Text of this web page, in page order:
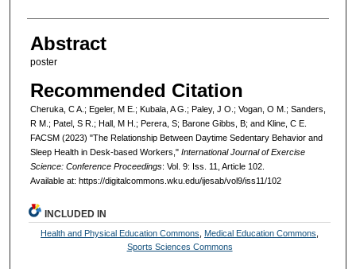
Abstract
poster
Recommended Citation
Cheruka, C A.; Egeler, M E.; Kubala, A G.; Paley, J O.; Vogan, O M.; Sanders,
R M.; Patel, S R.; Hall, M H.; Perera, S; Barone Gibbs, B; and Kline, C E.
FACSM (2023) "The Relationship Between Daytime Sedentary Behavior and
Sleep Health in Desk-based Workers," International Journal of Exercise
Science: Conference Proceedings: Vol. 9: Iss. 11, Article 102.
Available at: https://digitalcommons.wku.edu/ijesab/vol9/iss11/102
INCLUDED IN
Health and Physical Education Commons Medical Education Commons
Sports Sciences Commons